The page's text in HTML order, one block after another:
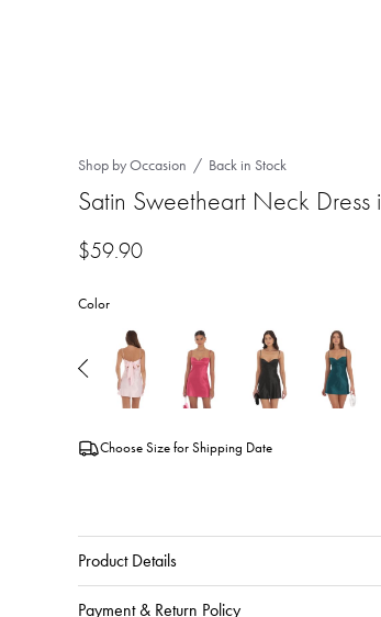
Shop by Occasion Back in Stock
Satin Sweetheart Neck Dress
$59.90
Color
Choose Size for Shipping Date
Product Details
Payment & Return Policy